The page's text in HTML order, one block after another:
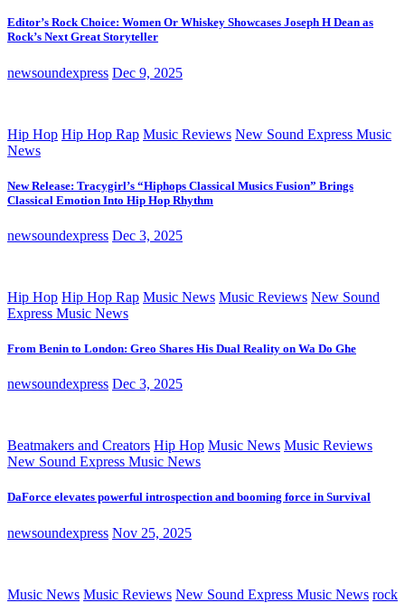
Editor’s Rock Choice: Women Or Whiskey Showcases Joseph H Dean as
Rock’s Next Great Storyteller
newsoundexpress Dec 9, 2025
Hip Hop Hip Hop Rap Music Reviews New Sound Express Music
News
New Release: Tracygirl’s “Hiphops Classical Musics Fusion” Brings
Classical Emotion Into Hip Hop Rhythm
newsoundexpress Dec 3, 2025
Hip Hop Hip Hop Rap Music News Music Reviews New Sound
Express Music News
From Benin to London: Greo Shares His Dual Reality on Wa Do Ghe
newsoundexpress Dec 3, 2025
Beatmakers and Creators Hip Hop Music News Music Reviews
New Sound Express Music News
DaForce elevates powerful introspection and booming force in Survival
newsoundexpress Nov 25, 2025
Music News Music Reviews New Sound Express Music News rock